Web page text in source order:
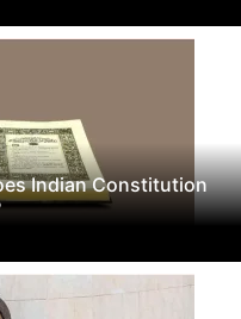
Indian Constitution